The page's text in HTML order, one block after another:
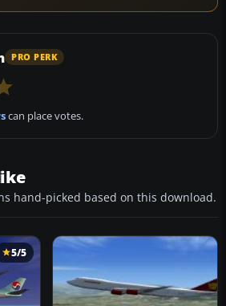
PRO PERK
can place votes.
hand-picked based on this download.
5/5